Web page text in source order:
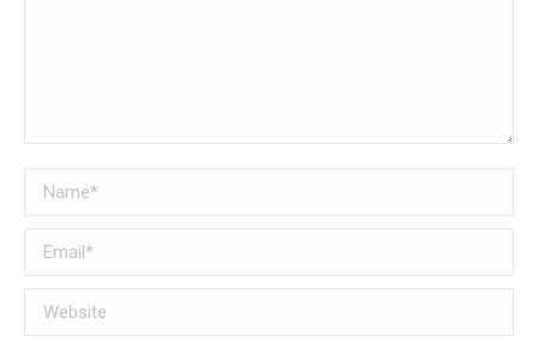
Name *
Email *
Website